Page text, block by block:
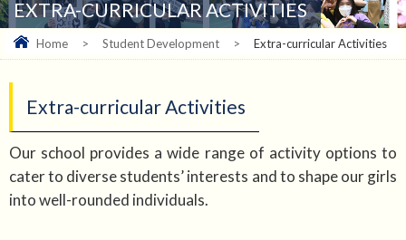
EXTRA-CURRICULAR ACTIVITIES
Home > Student Development > Extra-curricular Activities
Extra-curricular Activities
Our school provides a wide range of activity options to
cater to diverse students’ interests and to shape our girls
into well-rounded individuals.